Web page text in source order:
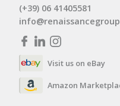
(+39) 06 41405581
Visit us on eBay
Amazon